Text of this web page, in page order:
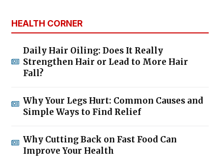
HEALTH CORNER
Daily Hair Oiling: Does It Really
Strengthen Hair or Lead to More Hair
Fall?
Why Your Legs Hurt: Common Causes and
Simple Ways to Find Relief
Why Cutting Back on Fast Food Can
Improve Your Health